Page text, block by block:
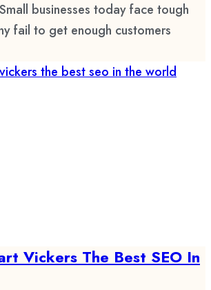
businesses today face tough
fail to get enough customers
Vickers The Best SEO In